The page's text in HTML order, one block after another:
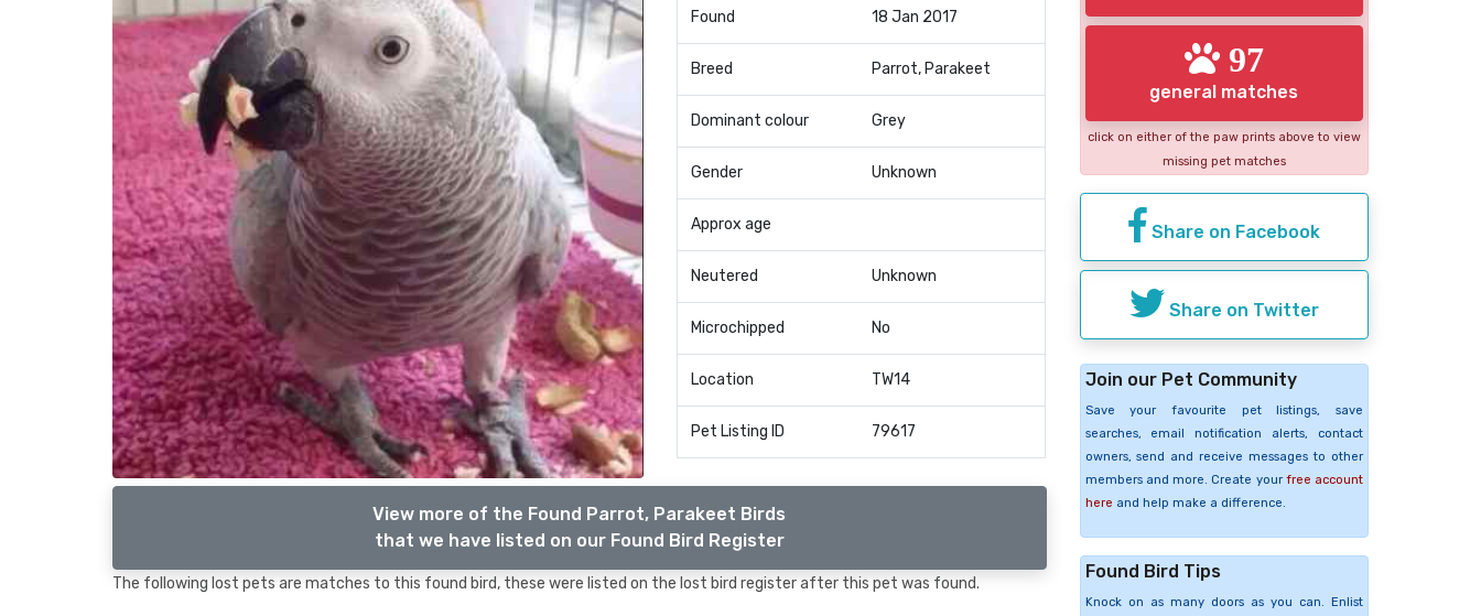
Found 18 Jan 2017
Breed Parrot, Parakeet
Dominant colour Grey
Gender Unknown
Approx age
Neutered Unknown
Microchipped No
Location TW14
Pet Listing ID 79617
View more of the Found Parrot, Parakeet Birds
that we have listed on our Found Bird Register
The following lost pets are matches to this found bird, these were listed on the lost bird register after this pet was found.
97
general matches
click on either of the paw prints above to view
missing pet matches
Share on Facebook
Share on Twitter
Join our Pet Community
Save your favourite pet listings, save
searches, email notification alerts, contact
owners, send and receive messages to other
members and more. Create your free account
here and help make a difference.
Found Bird Tips
Knock on as many doors as you can. Enlist